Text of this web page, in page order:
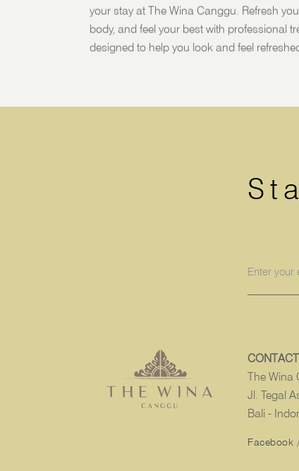
your stay at The Wina Canggu. Refresh
body, and feel your best with professional
designed to help you look and feel
CONTACT
The Wina
Jl. Tegal
Bali -
Facebook /